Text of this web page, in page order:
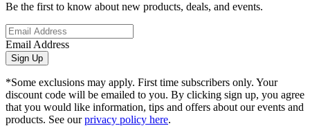
Be the first to know about new products, deals, and events.
Email Address
Sign Up
*Some exclusions may apply. First time subscribers only. Your
discount code will be emailed to you. By clicking sign up, you agree
that you would like information, tips and offers about our events and
products. See ourprivacy policy here.